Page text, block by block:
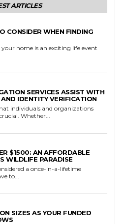
ARTICLES
CONSIDER WHEN FINDING
home is an exciting life event
SERVICES ASSIST WITH
IDENTITY VERIFICATION
individuals and organizations
Whether...
$1500: AN AFFORDABLE
WILDLIFE PARADISE
a once-in-a-lifetime
to...
SIZES AS YOUR FUNDED